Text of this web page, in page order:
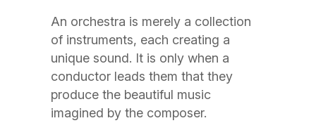
An orchestra is merely a collection
of instruments, each creating a
unique sound. It is only when a
conductor leads them that they
produce the beautiful music
imagined by the composer.